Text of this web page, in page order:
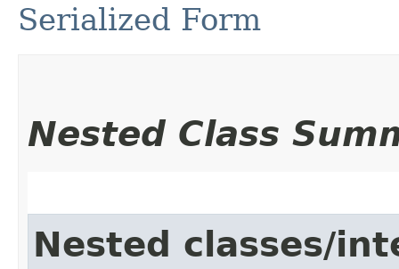
Serialized Form
Nested Class
Nested classes/